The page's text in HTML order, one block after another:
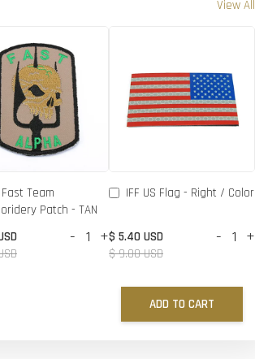
View All
Fast Team
Patch - TAN
- +
IFF US Flag - Right / Color
$ 5.40 USD
$ 9.00 USD
- +
ADD TO CART